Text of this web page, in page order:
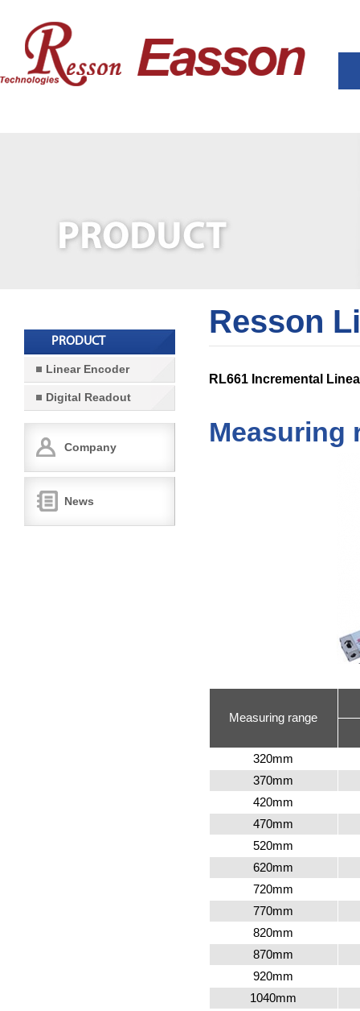
PRODUCT
Linear Encoder
Digital Readout
Company
News
Resson
RL661 Incremental
Measuring
Measuring range
320mm
370mm
420mm
470mm
520mm
620mm
720mm
770mm
820mm
870mm
920mm
1040mm